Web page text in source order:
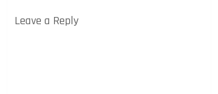
Leave a Reply